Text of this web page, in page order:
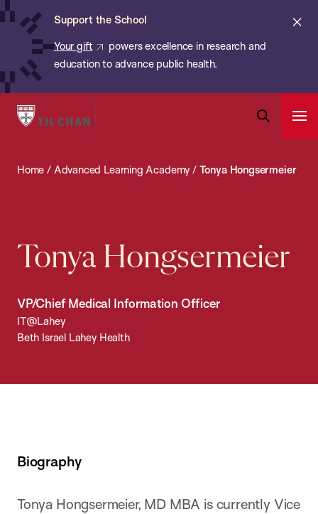
Skip
content
Support the School
Your gift
powers excellence in research and
education to advance public health.
Harvard
School
Search
Bar
Home / Advanced Learning Academy / Tonya Hongsermeier
Tonya Hongsermeier
VP/Chief Medical Information Officer
IT@Lahey
Beth Israel Lahey Health
Biography
Tonya Hongsermeier, MD MBA is currently Vice